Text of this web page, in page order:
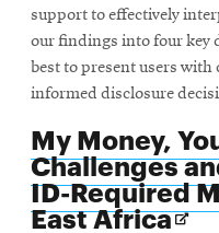
support to effectively
our findings into four key
best to present users
informed disclosure
My Money,
Challenges
ID-Required
East Africa